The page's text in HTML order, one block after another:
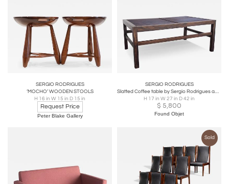
SERGIO RODRIGUES
‘MOCHO’ WOODEN STOOLS
H 16 in W 15 in D 15 in
Request Price
Peter Blake Gallery
SERGIO RODRIGUES
Slatted Coffee table by Sergio Rodrigues and Jorge Jabour
H 17 in W 27 in D 42 in
$ 5,800
Found Objet
Sold